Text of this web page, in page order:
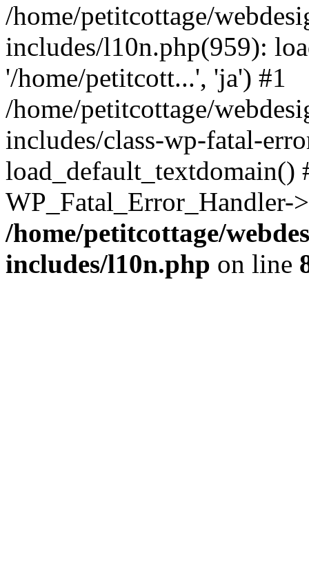
/home/petitcottage/
includes/l10n.php(959):
'/home/petitcott...', 'ja') #1
/home/petitcottage/
includes/class-wp-fatal-
/home/petitcottage/
includes/l10n.php on line